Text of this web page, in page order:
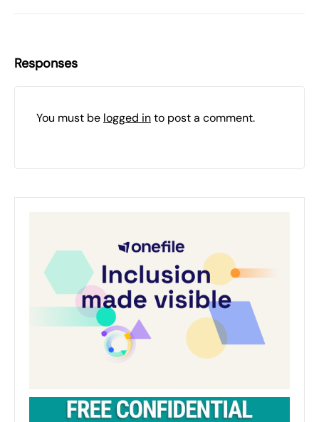
Responses
You must be logged into post a comment.